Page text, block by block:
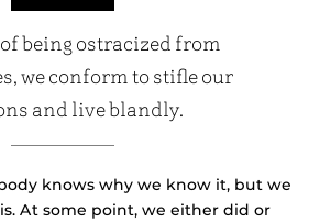
being ostracized from
we conform to stifle our
and live blandly.
knows why we know it, but we
At some point, we either did or